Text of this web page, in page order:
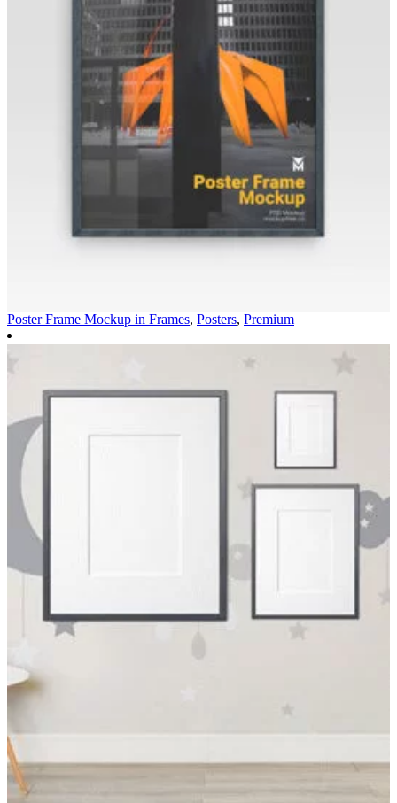
Poster Frame Mockup in Frames, Posters, Premium